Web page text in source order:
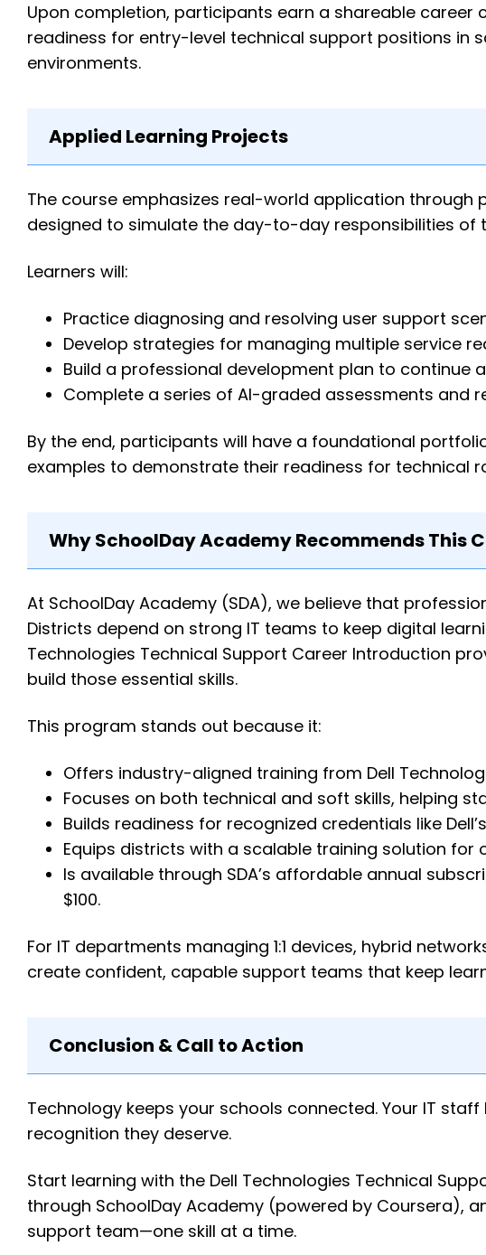
Upon completion, participants earn a shareable
readiness for entry-level technical support positions in
environments.
Applied Learning Projects
The course emphasizes real-world application
designed to simulate the day-to-day responsibilities of
Learners will:
Practice diagnosing and resolving user support
Develop strategies for managing multiple service
Build a professional development plan to continue
Complete a series of AI-graded assessments and
By the end, participants will have a foundational
examples to demonstrate their readiness for technical
Why SchoolDay Academy Recommends This
At SchoolDay Academy (SDA), we believe that
Districts depend on strong IT teams to keep digital
Technologies Technical Support Career Introduction
build those essential skills.
This program stands out because it:
Offers industry-aligned training from Dell
Focuses on both technical and soft skills, helping
Builds readiness for recognized credentials like
Equips districts with a scalable training solution
Is available through SDA’s affordable annual
$100.
For IT departments managing 1:1 devices, hybrid
create confident, capable support teams that keep
Conclusion & Call to Action
Technology keeps your schools connected. Your IT
recognition they deserve.
Start learning with the Dell Technologies Technical
through SchoolDay Academy (powered by Coursera),
support team—one skill at a time.